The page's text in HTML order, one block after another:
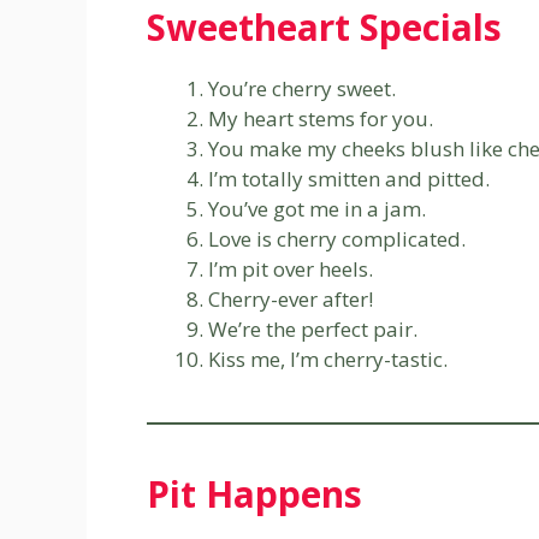
Sweetheart Specials
You’re cherry sweet.
My heart stems for you.
You make my cheeks blush like
I’m totally smitten and pitted.
You’ve got me in a jam.
Love is cherry complicated.
I’m pit over heels.
Cherry-ever after!
We’re the perfect pair.
Kiss me, I’m cherry-tastic.
Pit Happens